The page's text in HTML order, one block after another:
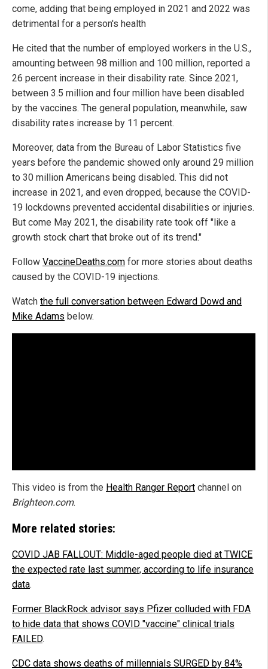
come, adding that being employed in 2021 and 2022 was
detrimental for a person's health
He cited that the number of employed workers in the U.S.,
amounting between 98 million and 100 million, reported a
26 percent increase in their disability rate. Since 2021,
between 3.5 million and four million have been disabled
by the vaccines. The general population, meanwhile, saw
disability rates increase by 11 percent.
Moreover, data from the Bureau of Labor Statistics five
years before the pandemic showed only around 29 million
to 30 million Americans being disabled. This did not
increase in 2021, and even dropped, because the COVID-
19 lockdowns prevented accidental disabilities or injuries.
But come May 2021, the disability rate took off "like a
growth stock chart that broke out of its trend."
Follow VaccineDeaths.com for more stories about deaths
caused by the COVID-19 injections.
Watch the full conversation between Edward Dowd and
Mike Adams below.
This video is from the Health Ranger Report channel on
Brighteon.com.
More related stories:
COVID JAB FALLOUT: Middle-aged people died at TWICE
the expected rate last summer, according to life insurance
data.
Former BlackRock advisor says Pfizer colluded with FDA
to hide data that shows COVID "vaccine" clinical trials
FAILED.
CDC data shows deaths of millennials SURGED by 84%